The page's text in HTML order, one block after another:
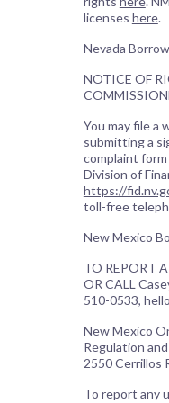
licenses here.
Nevada
NOTICE OF
You may file a
submitting a
complaint
Division of
https://
toll-free
New Mexico
TO REPORT
OR CALL
510-0533,
New Mexico
Regulation
2550 Cerrillos
To report any